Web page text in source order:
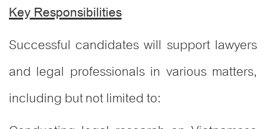
Key Responsibilities
Successful candidates will support lawyers
and legal professionals in various matters,
including but not limited to: